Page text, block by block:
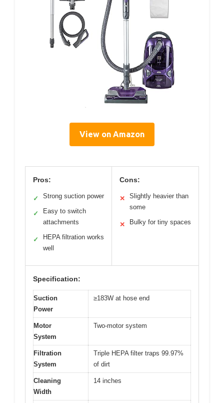
View on Amazon
Pros:
✓ Strong suction power
✓
Easy to switch
attachments
✓
HEPA filtration works
well
Cons:
✕
Slightly heavier than
some
✕ Bulky for tiny spaces
Specification:
Suction
Power
≥183W at hose end
Motor
System
Two-motor system
Filtration
System
Triple HEPA filter traps 99.97%
of dirt
Cleaning
Width
14 inches